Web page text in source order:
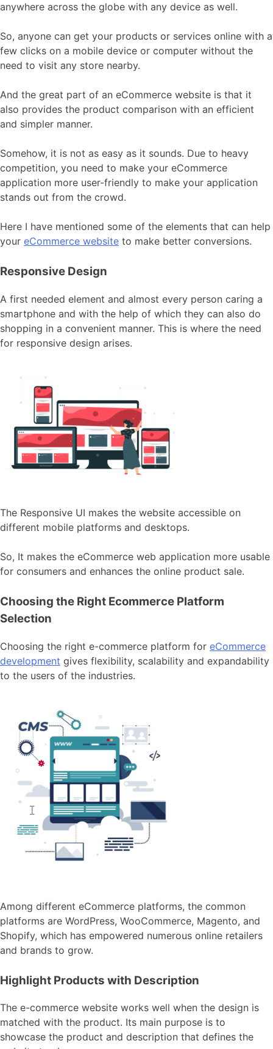
anywhere across the globe with any device as well.
So, anyone can get your products or services online with a
few clicks on a mobile device or computer without the
need to visit any store nearby.
And the great part of an eCommerce website is that it
also provides the product comparison with an efficient
and simpler manner.
Somehow, it is not as easy as it sounds. Due to heavy
competition, you need to make your eCommerce
application more user-friendly to make your application
stands out from the crowd.
Here I have mentioned some of the elements that can help
your eCommerce website to make better conversions.
Responsive Design
A first needed element and almost every person caring a
smartphone and with the help of which they can also do
shopping in a convenient manner. This is where the need
for responsive design arises.
The Responsive UI makes the website accessible on
different mobile platforms and desktops.
So, It makes the eCommerce web application more usable
for consumers and enhances the online product sale.
Choosing the Right Ecommerce Platform
Selection
Choosing the right e-commerce platform for eCommerce
development gives flexibility, scalability and expandability
to the users of the industries.
Among different eCommerce platforms, the common
platforms are WordPress, WooCommerce, Magento, and
Shopify, which has empowered numerous online retailers
and brands to grow.
Highlight Products with Description
The e-commerce website works well when the design is
matched with the product. Its main purpose is to
showcase the product and description that defines the